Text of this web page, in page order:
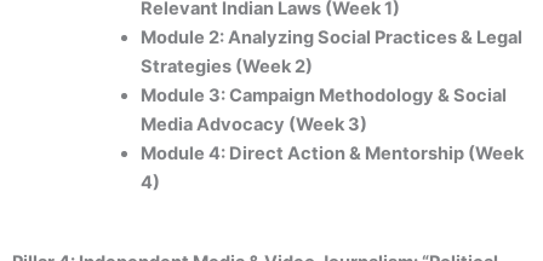
Relevant Indian Laws (Week 1)
Module 2: Analyzing Social Practices & Legal
Strategies (Week 2)
Module 3: Campaign Methodology & Social
Media Advocacy (Week 3)
Module 4: Direct Action & Mentorship (Week
4)